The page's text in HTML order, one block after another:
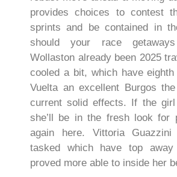
provides choices to contest
sprints and be contained in
should your race
Wollaston already been 2025
cooled a bit, which have
Vuelta an excellent Burgos
current solid effects. If the
she’ll be in the fresh look for
again here. Vittoria
tasked which have top away
proved more able to inside her